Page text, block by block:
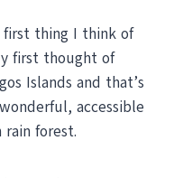
first thing I think of
first thought of
Islands and that’s
accessible
forest.